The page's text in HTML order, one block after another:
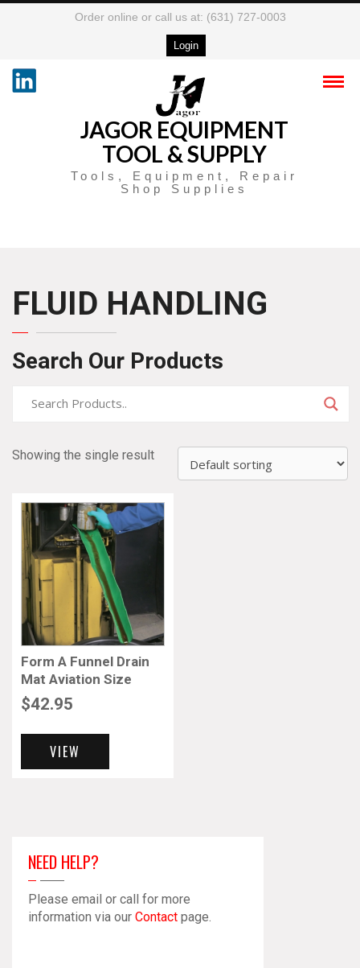
Order online or call us at: (631) 727-0003
Login
JAGOR EQUIPMENT
TOOL & SUPPLY
Tools, Equipment, Repair
Shop Supplies
FLUID HANDLING
Search Our Products
Showing the single result
Form A Funnel Drain
Mat Aviation Size
$42.95
VIEW
NEED HELP?
Please email or call for more
information via our Contact page.